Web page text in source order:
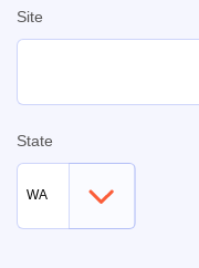
Site
State